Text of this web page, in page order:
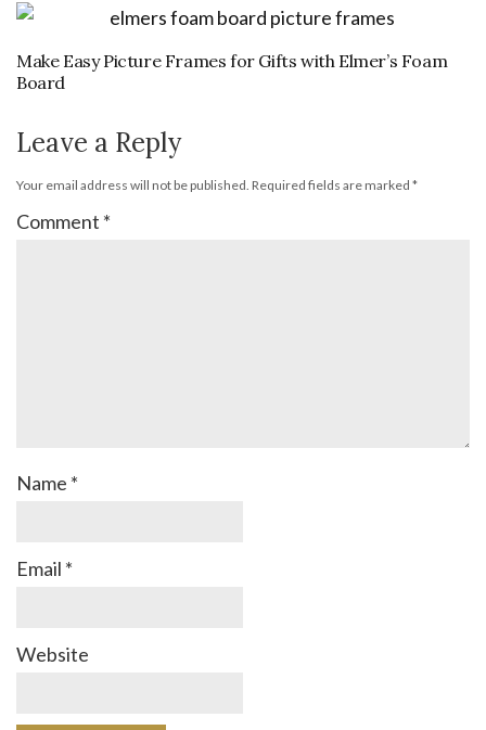
Make Easy Picture Frames for Gifts with Elmer’s Foam
Board
Leave a Reply
Your email address will not be published. Required fields are marked *
Comment *
Name *
Email *
Website